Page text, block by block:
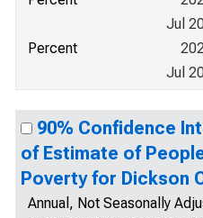
Jul
Percent
Jul
90% Confidence
of Estimate of
Poverty for Dickson
Annual, Not Seasonally